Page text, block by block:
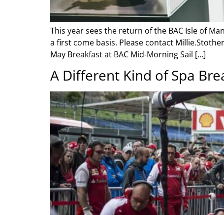
This year sees the return of the BAC Isle of
a first come basis. Please contact
May Breakfast at BAC Mid-Morning Sail […]
A Different Kind of Spa